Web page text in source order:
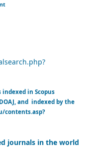
indexed in Scopus
and indexed by the
contents.asp?
journals in the world